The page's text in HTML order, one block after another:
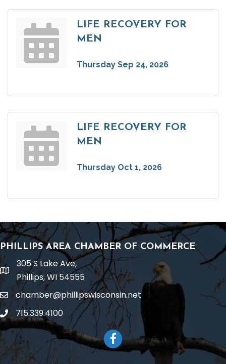
LIFE RECOVERY FOR
MEN
Thursday Sep 24, 2026
LIFE RECOVERY FOR
MEN
Thursday Oct 1, 2026
PHILLIPS AREA CHAMBER OF COMMERCE
location
305 S Lake Ave,
Phillips, WI 54555
emailchamber@phillipswisconsin.net
phone715.339.4100
Facebook